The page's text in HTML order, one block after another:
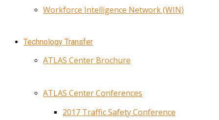
Workforce Intelligence Network (WIN)
Technology Transfer
ATLAS Center Brochure
ATLAS Center Conferences
2017 Traffic Safety Conference